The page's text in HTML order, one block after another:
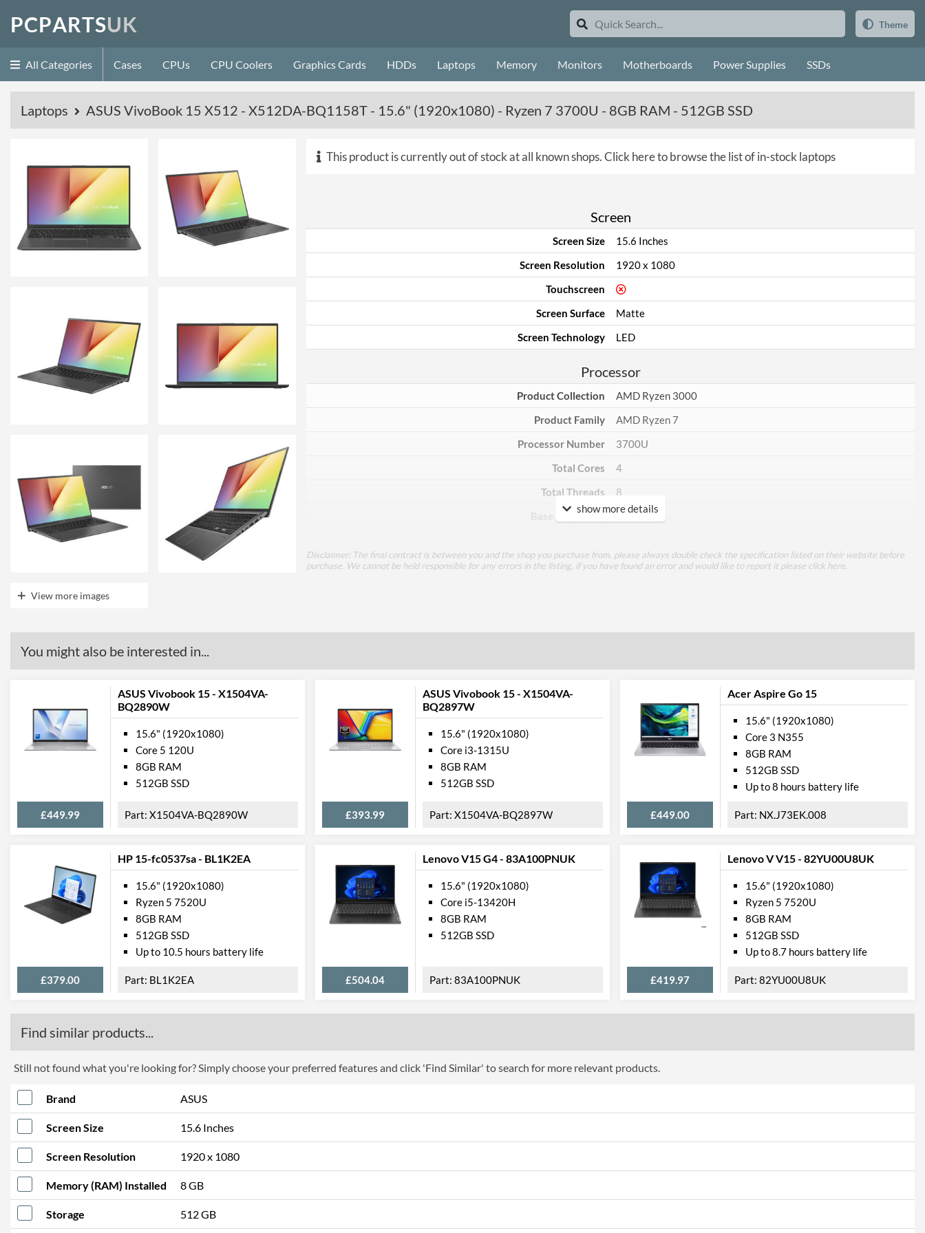
PCPARTSUK Theme
All Categories Cases CPUs CPU Coolers Graphics Cards HDDs Laptops Memory Monitors Motherboards Power Supplies SSDs
Laptops ASUS VivoBook 15 X512 - X512DA-BQ1158T - 15.6" (1920x1080) - Ryzen 7 3700U - 8GB RAM - 512GB SSD
This product is currently out of stock at all known shops.Click here to browse the list of in-stock laptops
View more images
Screen
Screen Size
15.6 Inches
Screen Resolution
1920 x 1080
Touchscreen
Screen Surface
Matte
Screen Technology
LED
Processor
Product Collection
AMD Ryzen 3000
Product Family
AMD Ryzen 7
Processor Number
3700U
Total Cores
4
Total Threads
8
Base Frequency
2.3 GHz
TDP
15 W
Solid State Drive
SSD Type
NVME
Total SSD Capacity
512 GB
Memory
8 GB
Clamshell
Battery
Battery Technology
Lithium-ion (Li-ion)
HDMI Quantity
1
USB 2.0 Quantity
2
USB 3.2 Gen 1 (Type-A) Quantity
1
show more details
Disclaimer: The final contract is between you and the shop you purchase from, please always double check the specification listed on their website before
purchase. We cannot be held responsible for any errors in the listing, if you have found an error and would like to report it please click here
You might also be interested in...
ASUS Vivobook 15 - X1504VA-
BQ2890W
£449.99
15.6" (1920x1080)
Core 5 120U
8GB RAM
512GB SSD
X1504VA-BQ2890W
ASUS Vivobook 15 - X1504VA-
BQ2897W
£393.99
15.6" (1920x1080)
Core i3-1315U
8GB RAM
512GB SSD
X1504VA-BQ2897W
Acer Aspire Go 15
£449.00
15.6" (1920x1080)
Core 3 N355
8GB RAM
512GB SSD
Up to 8 hours battery life
NX.J73EK.008
HP 15-fc0537sa - BL1K2EA
£379.00
15.6" (1920x1080)
Ryzen 5 7520U
8GB RAM
512GB SSD
Up to 10.5 hours battery life
BL1K2EA
Lenovo V15 G4 - 83A100PNUK
£504.04
15.6" (1920x1080)
Core i5-13420H
8GB RAM
512GB SSD
83A100PNUK
Lenovo V V15 - 82YU00U8UK
£419.97
15.6" (1920x1080)
Ryzen 5 7520U
8GB RAM
512GB SSD
Up to 8.7 hours battery life
82YU00U8UK
Find similar products...
Still not found what you're looking for? Simply choose your preferred features and click 'Find Similar' to search for more relevant products.
Brand ASUS
Screen Size 15.6 Inches
Screen Resolution 1920 x 1080
Memory (RAM) Installed 8 GB
Storage 512 GB